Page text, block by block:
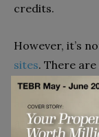
credits.
However, it’s
sites. There
platforms that
any foreign
are lots of